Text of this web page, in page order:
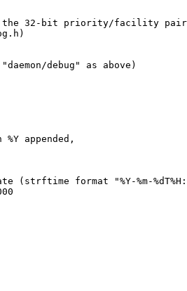
the 32-bit priority/facility pair
debug" as above)
appended,
(strftime format "%Y-%m-